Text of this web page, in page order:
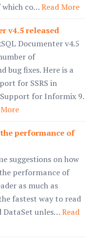
which co…Read More
v4.5 released
Documenter v4.5
of
bug fixes. Here is a
for SSRS in
for Informix 9.
performance of
suggestions on how
performance of
as much as
fastest way to read
DataSet unles…Read